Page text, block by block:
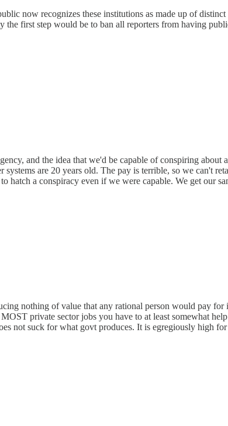
now recognizes these institutions as made up of
the first step would be to ban all reporters from having
and the idea that we'd be capable of conspiring
are 20 years old. The pay is terrible, so we can't
hatch a conspiracy even if we were capable. We get our
nothing of value that any rational person would pay
private sector jobs you have to at least somewhat
not suck for what govt produces. It is egregiously high